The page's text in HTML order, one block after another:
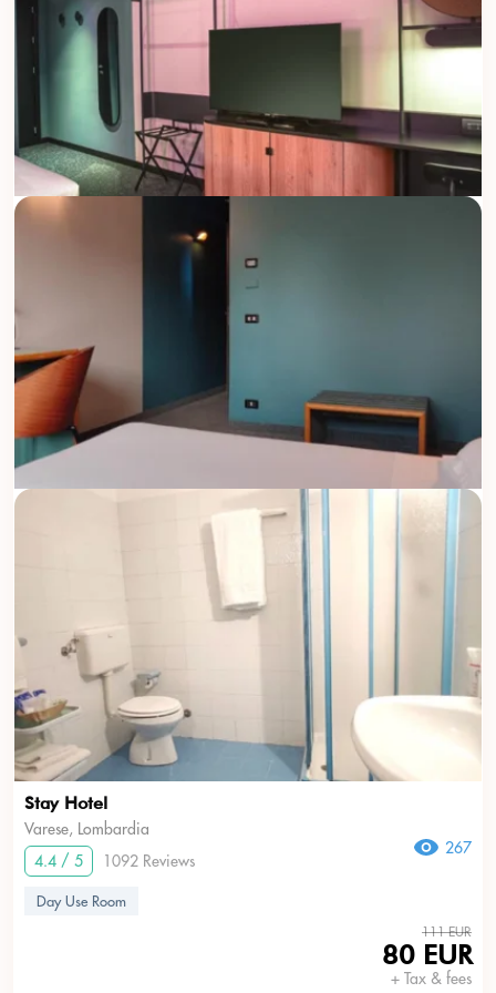
Stay Hotel
Varese, Lombardia
4.4 / 5
1092 Reviews
267
Day Use Room
111 EUR
80 EUR
+ Tax & fees